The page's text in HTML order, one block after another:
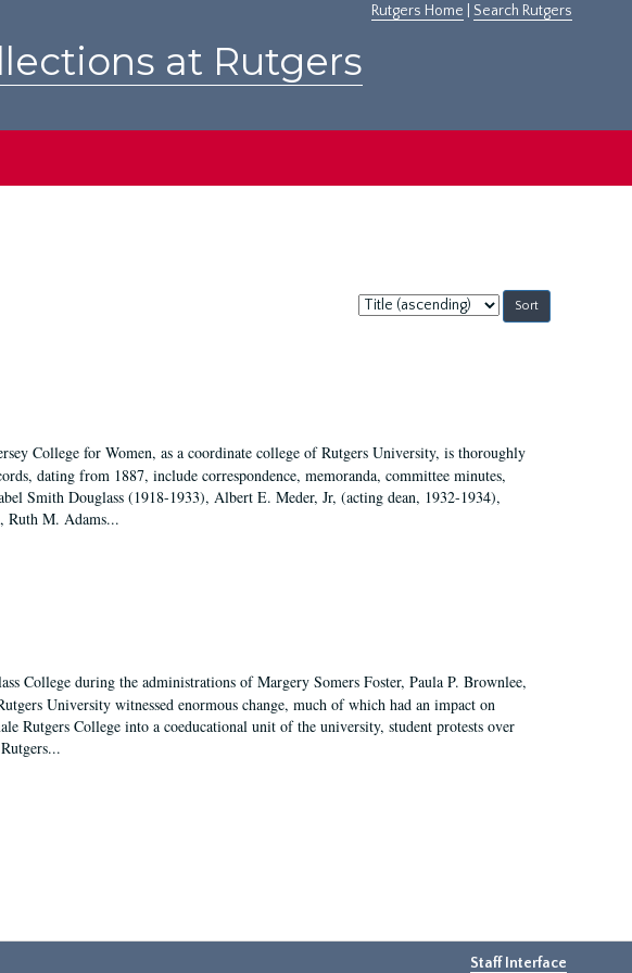
Rutgers Home Search Rutgers
at Rutgers
Sort
by:
College for Women, as a coordinate college of Rutgers University, is thoroughly
dating from 1887, include correspondence, memoranda, committee minutes,
Smith Douglass (1918-1933), Albert E. Meder, Jr, (acting dean, 1932-1934),
Ruth M. Adams...
College during the administrations of Margery Somers Foster, Paula P. Brownlee,
University witnessed enormous change, much of which had an impact on
Rutgers College into a coeducational unit of the university, student protests over
Staff Interface